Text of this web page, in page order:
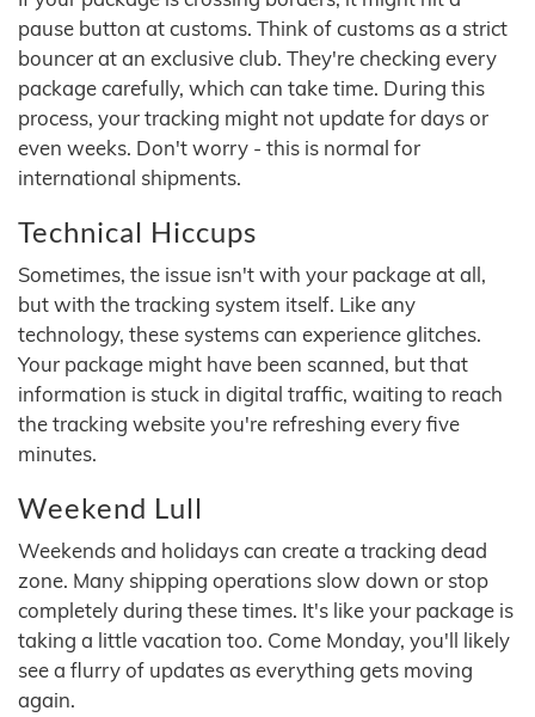
pause button at customs. Think of customs as a strict
bouncer at an exclusive club. They're checking every
package carefully, which can take time. During this
process, your tracking might not update for days or
even weeks. Don't worry - this is normal for
international shipments.
Technical Hiccups
Sometimes, the issue isn't with your package at all,
but with the tracking system itself. Like any
technology, these systems can experience glitches.
Your package might have been scanned, but that
information is stuck in digital traffic, waiting to reach
the tracking website you're refreshing every five
minutes.
Weekend Lull
Weekends and holidays can create a tracking dead
zone. Many shipping operations slow down or stop
completely during these times. It's like your package is
taking a little vacation too. Come Monday, you'll likely
see a flurry of updates as everything gets moving
again.